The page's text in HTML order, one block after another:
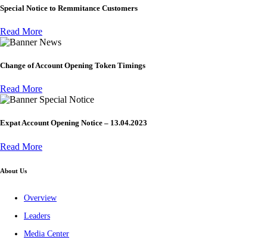
Special Notice to Remmitance Customers
Read More
News
Change of Account Opening Token Timings
Read More
Special Notice
Expat Account Opening Notice – 13.04.2023
Read More
About Us
Overview
Leaders
Media Center